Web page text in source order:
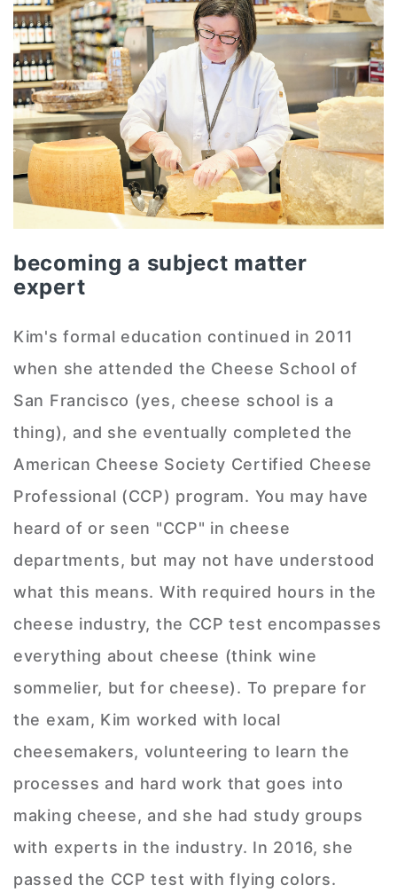
becoming a subject matter
expert
Kim's formal education continued in 2011
when she attended the Cheese School of
San Francisco (yes, cheese school is a
thing), and she eventually completed the
American Cheese Society Certified Cheese
Professional (CCP) program. You may have
heard of or seen "CCP" in cheese
departments, but may not have understood
what this means. With required hours in the
cheese industry, the CCP test encompasses
everything about cheese (think wine
sommelier, but for cheese). To prepare for
the exam, Kim worked with local
cheesemakers, volunteering to learn the
processes and hard work that goes into
making cheese, and she had study groups
with experts in the industry. In 2016, she
passed the CCP test with flying colors.